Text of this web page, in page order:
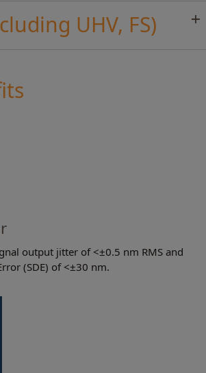
UHV, FS)
output jitter of <±0.5 nm RMS and
(SDE) of <±30 nm.